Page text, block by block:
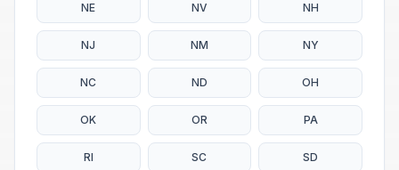
NE NV NH
NJ NM NY
NC ND OH
OK OR PA
RI SC SD